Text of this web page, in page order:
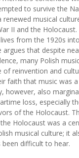
to survive the
renewed musical
II and the
from the 1920s
argues that despite
many Polish
of reinvention and
faith that music was
however, also
loss, especially
of the Holocaust.
Holocaust was a
musical culture; it
difficult to hear.